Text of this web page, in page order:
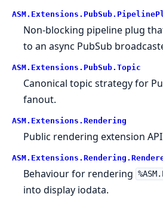
ASM. Extensions. PubSub.
Non-blocking pipeline plug
to an async PubSub
ASM. Extensions. PubSub. Topic
Canonical topic strategy for
fanout.
ASM. Extensions. Rendering
Public rendering extension
ASM. Extensions. Rendering.
Behaviour for rendering
into display iodata.